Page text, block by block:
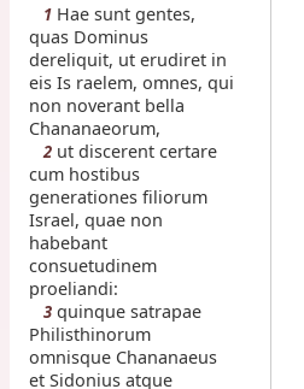
1Hae sunt gentes,
quas Dominus
dereliquit, ut erudiret in
eis Is raelem, omnes, qui
non noverant bella
Chananaeorum,
2ut discerent certare
cum hostibus
generationes filiorum
Israel, quae non
habebant
consuetudinem
proeliandi:
3quinque satrapae
Philisthinorum
omnisque Chananaeus
et Sidonius atque